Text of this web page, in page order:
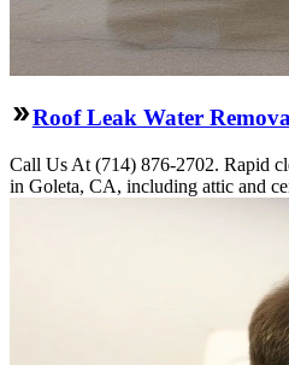
Roof Leak Water
Call Us At (714) 876-2702. Rapid
in Goleta, CA, including attic and